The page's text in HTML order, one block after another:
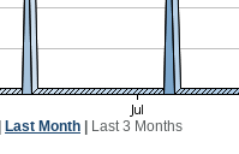
Last Month Last 3 Months